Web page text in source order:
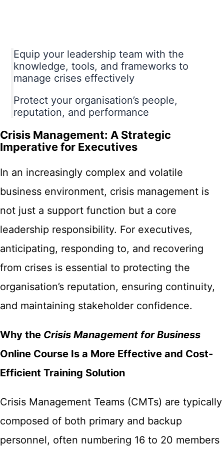
Equip your leadership team with the
knowledge, tools, and frameworks to
manage crises effectively
Protect your organisation’s people,
reputation, and performance
Crisis Management: A Strategic
Imperative for Executives
In an increasingly complex and volatile
business environment, crisis management is
not just a support function but a core
leadership responsibility. For executives,
anticipating, responding to, and recovering
from crises is essential to protecting the
organisation’s reputation, ensuring continuity,
and maintaining stakeholder confidence.
Why the Crisis Management for Business
Online Course Is a More Effective and Cost-
Efficient Training Solution
Crisis Management Teams (CMTs) are typically
composed of both primary and backup
personnel, often numbering 16 to 20 members